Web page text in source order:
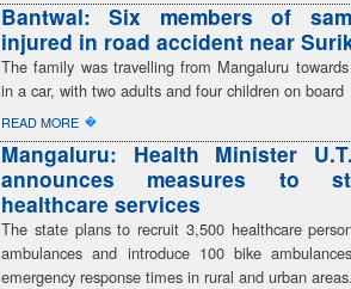
Bantwal: Six members of
injured in road accident near
The family was travelling from Mangaluru
in a car, with two adults and four children on board
READ MORE �
Mangaluru: Health Minister
announces measures to
healthcare services
The state plans to recruit 3,500 healthcare
ambulances and introduce 100 bike
emergency response times in rural and urban